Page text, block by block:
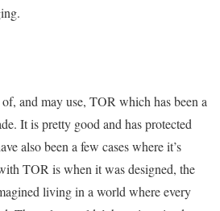
and may use, TOR which has been a
It is pretty good and has protected
also been a few cases where it’s
TOR is when it was designed, the
living in a world where every